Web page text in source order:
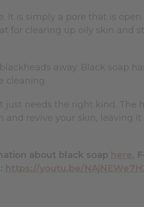
It is simply a pore that is open
for clearing up oily skin and
away. Black soap
cleaning.
just needs the right kind. The
revive your skin, leaving
about black soap